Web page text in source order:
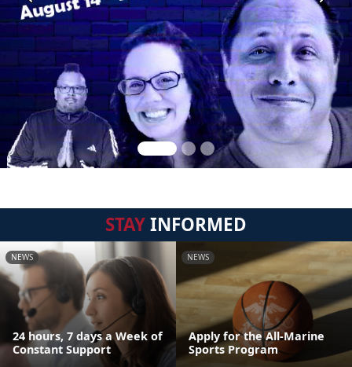
STAYINFORMED
NEWS
24 hours, 7 days a Week of
Constant Support
NEWS
Apply for the All-Marine
Sports Program